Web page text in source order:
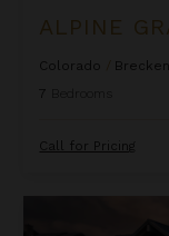
ALPINE
Colorado
7
Call for Pricing